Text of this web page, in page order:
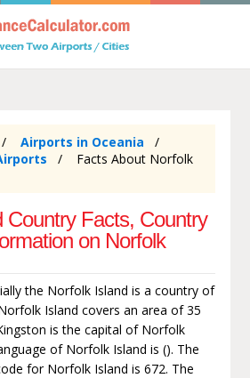
Airports in Oceania
Facts About Norfolk
Country Facts, Country
on Norfolk
the Norfolk Island is a country of
Island covers an area of 35
is the capital of Norfolk
of Norfolk Island is (). The
for Norfolk Island is 672. The